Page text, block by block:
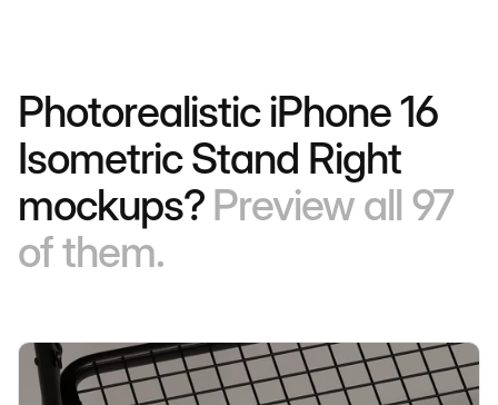
Photorealistic iPhone 16
Isometric Stand Right
mockups?Preview all 97
of them.